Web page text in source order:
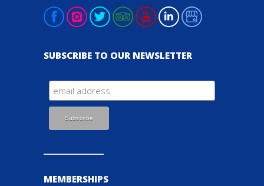
SUBSCRIBE TO OUR NEWSLETTER
MEMBERSHIPS